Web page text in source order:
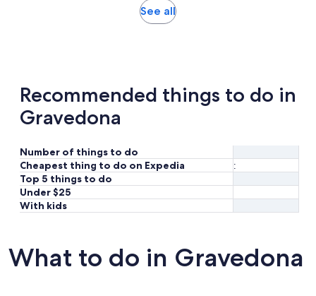
See allOpens
Recommended things to do in
Gravedona
Number of things to do
Cheapest thing to do on Expedia
:
Top 5 things to do
Under $25
With kids
What to do in Gravedona